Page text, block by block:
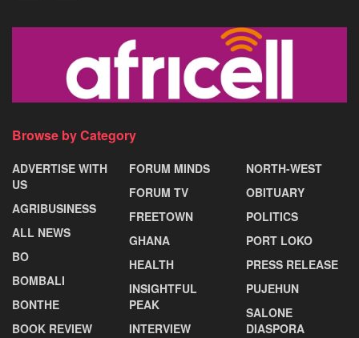
Browse by Category
ADVERTISE WITH
US
AGRIBUSINESS
ALL NEWS
BO
BOMBALI
BONTHE
BOOK REVIEW
FORUM MINDS
FORUM TV
FREETOWN
GHANA
HEALTH
INSIGHTFUL
PEAK
INTERVIEW
NORTH-WEST
OBITUARY
POLITICS
PORT LOKO
PRESS RELEASE
PUJEHUN
SALONE
DIASPORA